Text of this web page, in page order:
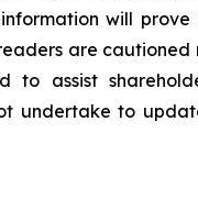
will prove
are cautioned
to assist
undertake to